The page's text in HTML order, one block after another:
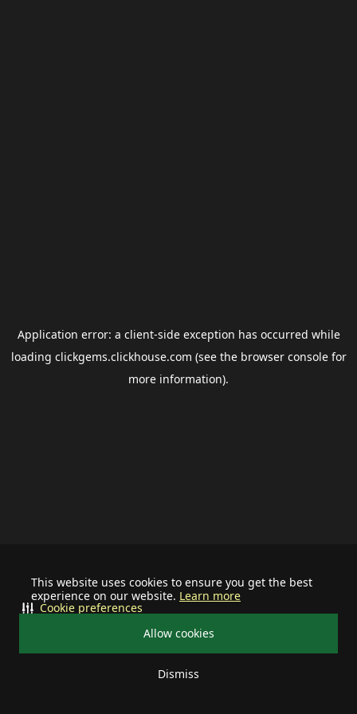
This website uses cookies to ensure you get the best
experience on our website. Learn more
Allow cookies
Dismiss
Cookie preferences
Application error: a client-side exception has occurred while
loading clickgems.clickhouse.com (see the browser consolefor
more information).